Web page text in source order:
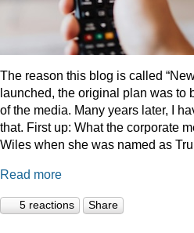
The reason this blog is called
launched, the original plan was to
of the media. Many years later, I
that. First up: What the corporate
Wiles when she was named as
Read more
5 reactions Share